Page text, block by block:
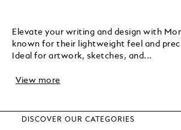
Elevate your writing and design with
known for their lightweight feel and
Ideal for artwork, sketches, and...
View more
DISCOVER OUR CATEGORIES